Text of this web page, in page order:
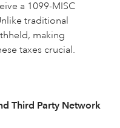
a 1099-MISC
traditional
making
taxes crucial.
Third Party Network